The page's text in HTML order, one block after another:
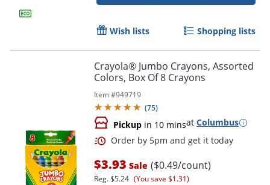
Order by 5pm and get it
Wish lists Shopping lists
Crayola® Jumbo Crayons, Assorted
Colors, Box Of 8 Crayons
Item #949719
(75)
Pickup in 10 minsat Columbus
$3.93 Sale ($0.49/count)
Reg.$5.24 (You save $1.31)